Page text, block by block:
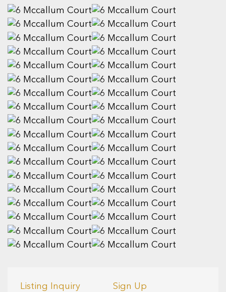
Listing Inquiry Sign Up